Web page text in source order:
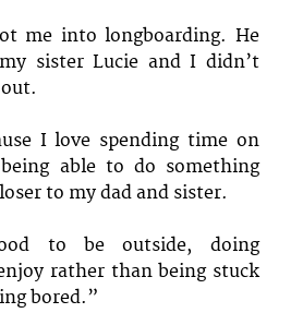
me into longboarding. He
sister Lucie and I didn’t
I love spending time on
able to do something
to my dad and sister.
to be outside, doing
rather than being stuck
bored.”